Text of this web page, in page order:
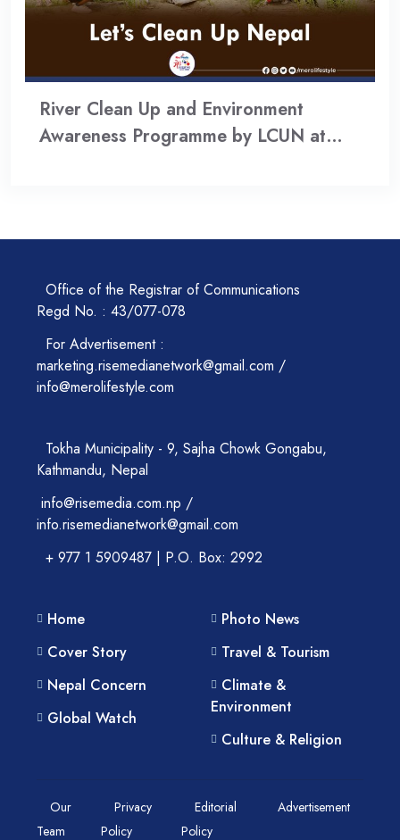
River Clean Up and Environment
Awareness Programme by LCUN at…
Office of the Registrar of Communications
Regd No. : 43/077-078
For Advertisement :
marketing.risemedianetwork@gmail.com /
info@merolifestyle.com
Tokha Municipality - 9, Sajha Chowk Gongabu,
Kathmandu, Nepal
info@risemedia.com.np /
info.risemedianetwork@gmail.com
+ 977 1 5909487 | P.O. Box: 2992
Home
Cover Story
Nepal Concern
Global Watch
Photo News
Travel & Tourism
Climate &
Environment
Culture & Religion
Our
Team
Privacy
Policy
Editorial
Policy
Advertisement